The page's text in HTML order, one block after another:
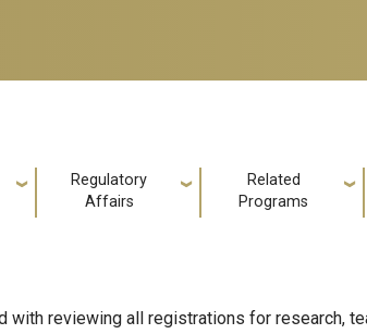
Regulatory
Affairs
Related
Programs
reviewing all registrations for research,